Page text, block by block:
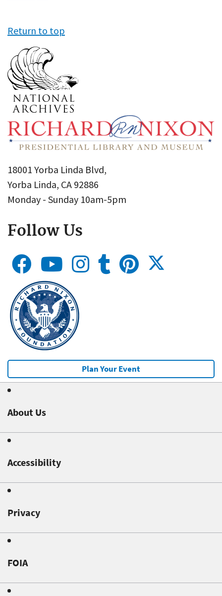
Return to top
18001 Yorba Linda Blvd,
Yorba Linda, CA 92886
Monday - Sunday 10am-5pm
Follow Us
Plan Your Event
About Us
Accessibility
Privacy
FOIA